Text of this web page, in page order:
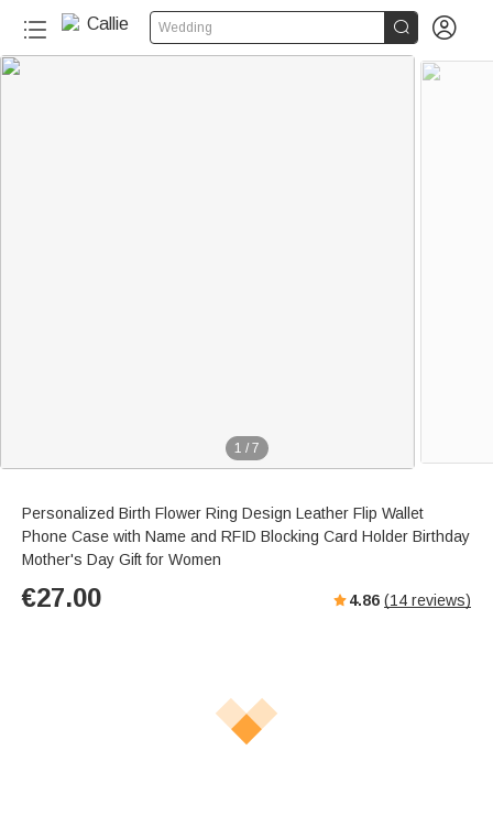
Wedding  
1 / 7
Personalized Birth Flower Ring Design Leather Flip Wallet
Phone Case with Name and RFID Blocking Card Holder Birthday
Mother's Day Gift for Women
€27.00 4.86 (14 reviews)